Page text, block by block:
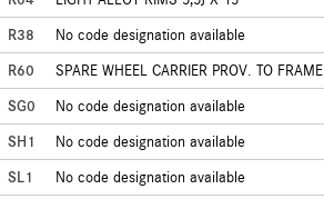
R38
No code designation available
R60
SPARE WHEEL CARRIER PROV. TO FRAME
SG0
No code designation available
SH1
No code designation available
SL1
No code designation available